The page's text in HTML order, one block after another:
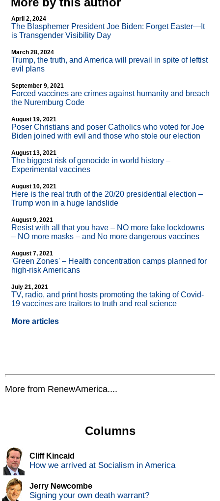
April 2, 2024
The Blasphemer President Joe Biden: Forget Easter—It
is Transgender Visibility Day
March 28, 2024
Trump, the truth, and America will prevail in spite of leftist
evil plans
September 9, 2021
Forced vaccines are crimes against humanity and breach
the Nuremburg Code
August 19, 2021
Poser Christians and poser Catholics who voted for Joe
Biden joined with evil and those who stole our election
August 13, 2021
The biggest risk of genocide in world history –
Experimental vaccines
August 10, 2021
Here is the real truth of the 20/20 presidential election –
Trump won in a huge landslide
August 9, 2021
Resist with all that you have – NO more fake lockdowns
– NO more masks – and No more dangerous vaccines
August 7, 2021
'Green Zones' – Health concentration camps planned for
high-risk Americans
July 21, 2021
TV, radio, and print hosts promoting the taking of Covid-
19 vaccines are traitors to truth and real science
More articles
More from RenewAmerica....
Columns
Cliff Kincaid
How we arrived at Socialism in America
Jerry Newcombe
Signing your own death warrant?